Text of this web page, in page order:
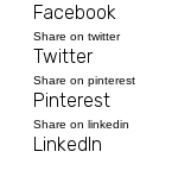
Facebook
Share on twitter
Twitter
Share on pinterest
Pinterest
Share on linkedin
LinkedIn